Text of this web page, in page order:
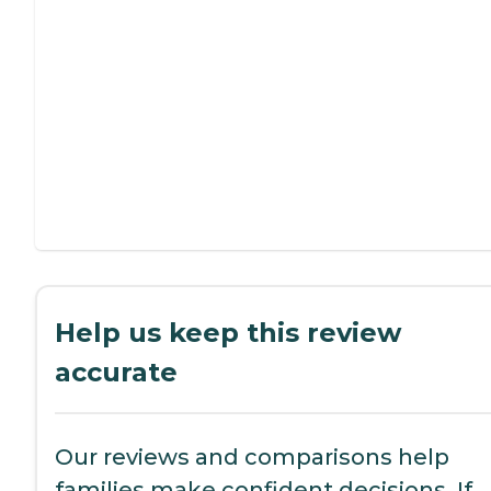
Help us keep this review
accurate
Our reviews and comparisons help